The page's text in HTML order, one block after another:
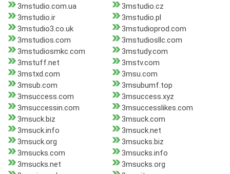
3mstudio.com.ua
3mstudio.cz
3mstudio.ir
3mstudio.pl
3mstudio3.co.uk
3mstudioprod.com
3mstudios.com
3mstudiosllc.com
3mstudiosmkc.com
3mstudy.com
3mstuff.net
3mstv.com
3mstxd.com
3msu.com
3msub.com
3msubumf.top
3msuccess.com
3msuccess.xyz
3msuccessin.com
3msuccesslikes.com
3msuck.biz
3msuck.com
3msuck.info
3msuck.net
3msuck.org
3msucks.biz
3msucks.com
3msucks.info
3msucks.net
3msucks.org